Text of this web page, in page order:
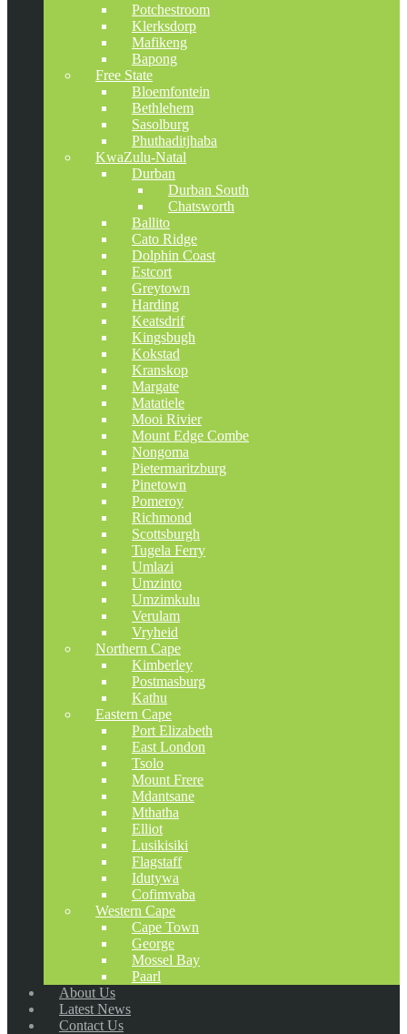
Potchestroom
Klerksdorp
Mafikeng
Bapong
Free State
Bloemfontein
Bethlehem
Sasolburg
Phuthaditjhaba
KwaZulu-Natal
Durban
Durban South
Chatsworth
Ballito
Cato Ridge
Dolphin Coast
Estcort
Greytown
Harding
Keatsdrif
Kingsbugh
Kokstad
Kranskop
Margate
Matatiele
Mooi Rivier
Mount Edge Combe
Nongoma
Pietermaritzburg
Pinetown
Pomeroy
Richmond
Scottsburgh
Tugela Ferry
Umlazi
Umzinto
Umzimkulu
Verulam
Vryheid
Northern Cape
Kimberley
Postmasburg
Kathu
Eastern Cape
Port Elizabeth
East London
Tsolo
Mount Frere
Mdantsane
Mthatha
Elliot
Lusikisiki
Flagstaff
Idutywa
Cofimvaba
Western Cape
Cape Town
George
Mossel Bay
Paarl
About Us
Latest News
Contact Us